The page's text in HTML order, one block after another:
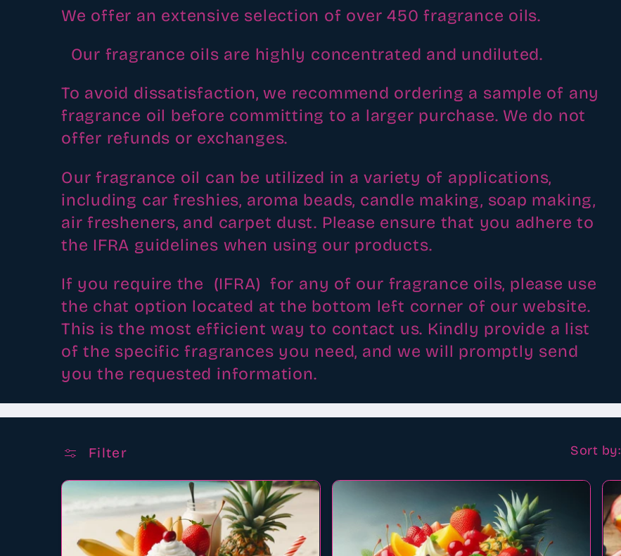
l
l
e
c
t
i
o
n
:
We offer an extensive selection of over 450 fragrance oils.
Our fragrance oils are highly concentrated and undiluted.
To avoid dissatisfaction, we recommend ordering a sample of any
fragrance oil before committing to a larger purchase. We do not
offer refunds or exchanges.
Our fragrance oil can be utilized in a variety of applications,
including car freshies, aroma beads, candle making, soap making,
air fresheners, and carpet dust. Please ensure that you adhere to
the IFRA guidelines when using our products.
If you require the (IFRA) for any of our fragrance oils, please use
the chat option located at the bottom left corner of our website.
This is the most efficient way to contact us. Kindly provide a list
of the specific fragrances you need, and we will promptly send
you the requested information.
Filter Sort by: